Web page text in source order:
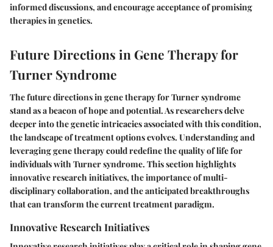
informed discussions, and encourage acceptance of promising
therapies in genetics.
Future Directions in Gene Therapy for
Turner Syndrome
The future directions in gene therapy for Turner syndrome
stand as a beacon of hope and potential. As researchers delve
deeper into the genetic intricacies associated with this condition,
the landscape of treatment options evolves. Understanding and
leveraging gene therapy could redefine the quality of life for
individuals with Turner syndrome. This section highlights
innovative research initiatives, the importance of multi-
disciplinary collaboration, and the anticipated breakthroughs
that can transform the current treatment paradigm.
Innovative Research Initiatives